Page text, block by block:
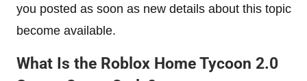
you posted as soon as new details about this topic
become available.
What Is the Roblox Home Tycoon 2.0